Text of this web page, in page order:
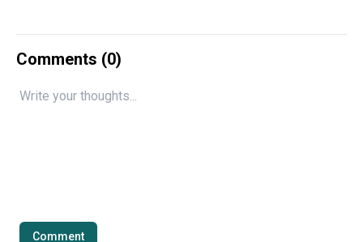
Comments (0)
Comment